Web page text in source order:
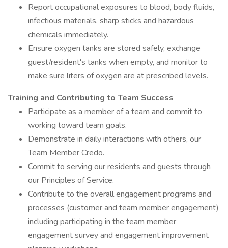
Report occupational exposures to blood, body fluids,
infectious materials, sharp sticks and hazardous
chemicals immediately.
Ensure oxygen tanks are stored safely, exchange
guest/resident's tanks when empty, and monitor to
make sure liters of oxygen are at prescribed levels.
Training and Contributing to Team Success
Participate as a member of a team and commit to
working toward team goals.
Demonstrate in daily interactions with others, our
Team Member Credo.
Commit to serving our residents and guests through
our Principles of Service.
Contribute to the overall engagement programs and
processes (customer and team member engagement)
including participating in the team member
engagement survey and engagement improvement